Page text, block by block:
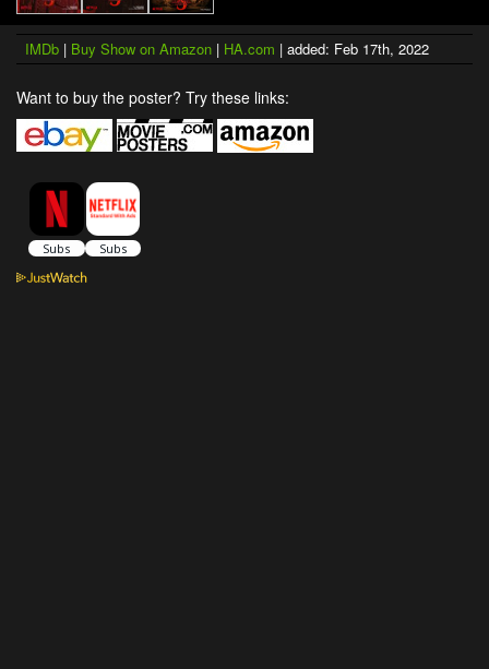
IMDb | Buy Show on Amazon | HA.com | added: Feb 17th, 2022
Want to buy the poster? Try these links: